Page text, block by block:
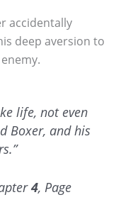
accidentally
deep aversion to
life, not even
Boxer, and his
4, Page